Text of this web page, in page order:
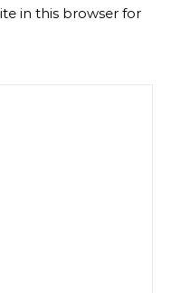
in this browser for